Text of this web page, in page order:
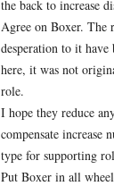
the back to increase
Agree on Boxer. The
desperation to it have
here, it was not
role.
I hope they reduce
compensate increase
type for supporting
Put Boxer in all